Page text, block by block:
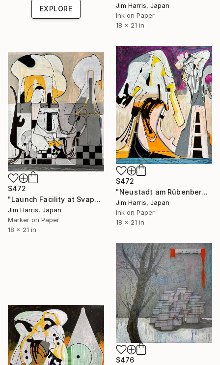
Jim Harris, Japan
Ink on Paper
18 x 21 in
EXPLORE
$472
"Neustadt am Rübenberge." Drawing
Jim Harris, Japan
Ink on Paper
18 x 21 in
$472
"Launch Facility at Svappavaara." Drawing
Jim Harris, Japan
Marker on Paper
18 x 21 in
$476